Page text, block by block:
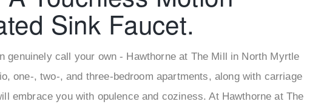
Sink Faucet.
genuinely call your own - Hawthorne at The Mill in North Myrtle
one-, two-, and three-bedroom apartments, along with carriage
embrace you with opulence and coziness. At Hawthorne at The